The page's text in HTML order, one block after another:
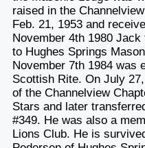
raised in the
Feb. 21, 1953 and
November 4th 1980
to Hughes Springs
November 7th 1984 was
Scottish Rite. On July
of the Channelview
Stars and later
#349. He was also a
Lions Club. He is